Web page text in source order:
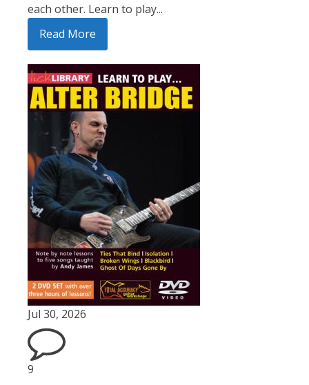
each other. Learn to play...
Read More
Jul 30, 2026
9